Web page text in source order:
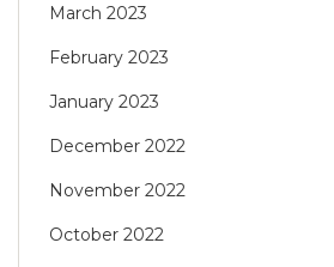
March 2023
February 2023
January 2023
December 2022
November 2022
October 2022